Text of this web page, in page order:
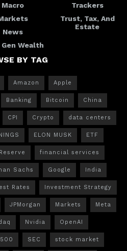
Macro
News
Wealth
Trackers
Trust, Tax, And
Estate
BY TAG
Amazon Apple
Banking Bitcoin China
CPI Crypto data centers
ELON MUSK ETF
financial services
Sachs Google India
Rates Investment Strategy
JPMorgan Markets Meta
Nvidia OpenAI
500 SEC stock market